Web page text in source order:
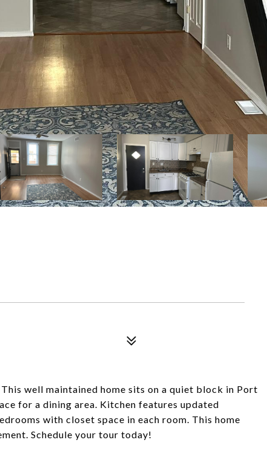
well maintained home sits on a quiet block in Port
for a dining area. Kitchen features updated
with closet space in each room. This home
Schedule your tour today!